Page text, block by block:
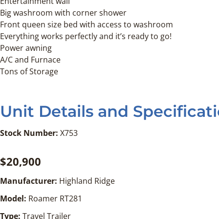
Big washroom with corner shower
Front queen size bed with access to washroom
Everything works perfectly and it’s ready to go!
Power awning
A/C and Furnace
Tons of Storage
Unit Details and
Stock Number: X753
$20,900
Manufacturer: Highland Ridge
Model: Roamer RT281
Type: Travel Trailer